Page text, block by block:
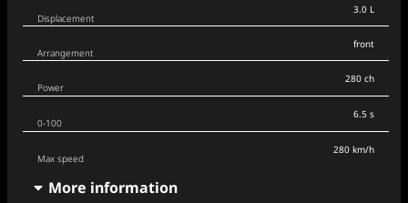
Displacement
Arrangement
3.0 L
front
Power
0-100
Max speed
280 ch
6.5 s
280 km/h
More information